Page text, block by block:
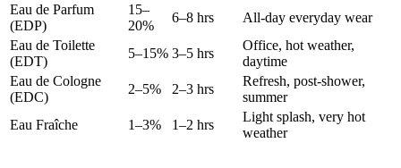
Eau de Parfum
(EDP)
15–
20%
6–8 hrs
All-day everyday wear
Eau de Toilette
(EDT)
5–15% 3–5 hrs
Office, hot weather,
daytime
Eau de Cologne
(EDC)
2–5% 2–3 hrs
Refresh, post-shower,
summer
Eau Fraîche
1–3% 1–2 hrs
Light splash, very hot
weather